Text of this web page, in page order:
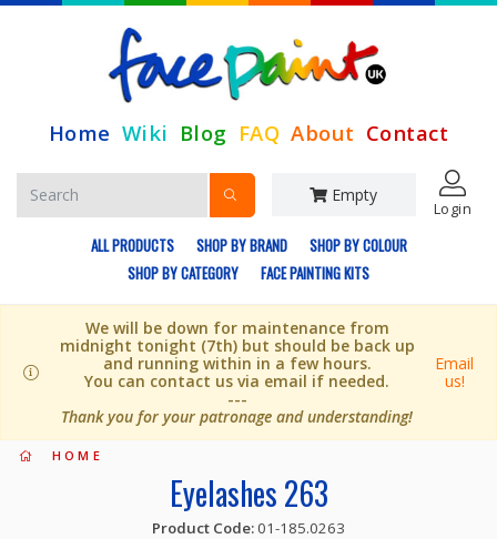
Home Wiki Blog FAQ About Contact
Empty
Login
ALL PRODUCTS SHOP BY BRAND
SHOP BY COLOUR
SHOP BY CATEGORY
FACE PAINTING KITS
We will be down for maintenance from
midnight tonight (7th) but should be back up
and running within in a few hours.
You can contact us via email if needed.
---
Thank you for your patronage and understanding!
Email
us!
HOME
Eyelashes 263
Product Code:01-185.0263